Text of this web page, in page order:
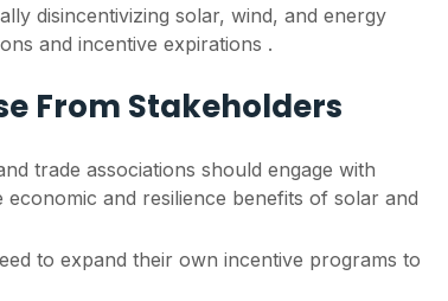
disincentivizing solar, wind, and energy
and incentive expirations .
From Stakeholders
trade associations should engage with
economic and resilience benefits of solar and
to expand their own incentive programs to